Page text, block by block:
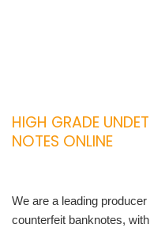
HIGH GRADE
NOTES ONLINE
We are a leading
counterfeit banknotes,